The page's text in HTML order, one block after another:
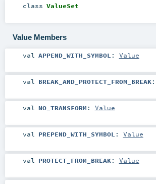
class ValueSet
Value Members
val APPEND_WITH_SYMBOL : Value
val BREAK_AND_PROTECT_FROM_BREAK:
val NO_TRANSFORM : Value
val PREPEND_WITH_SYMBOL : Value
val PROTECT_FROM_BREAK: Value